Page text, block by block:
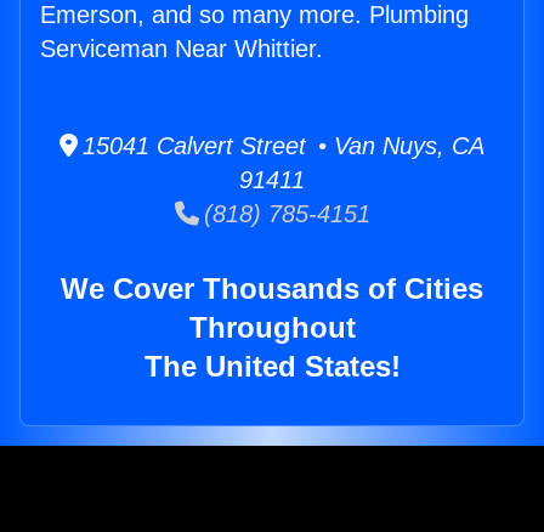
Emerson, and so many more. Plumbing
Serviceman Near Whittier.
15041 Calvert Street • Van Nuys, CA
91411
(818) 785-4151
We Cover Thousands of Cities
Throughout
The United States!